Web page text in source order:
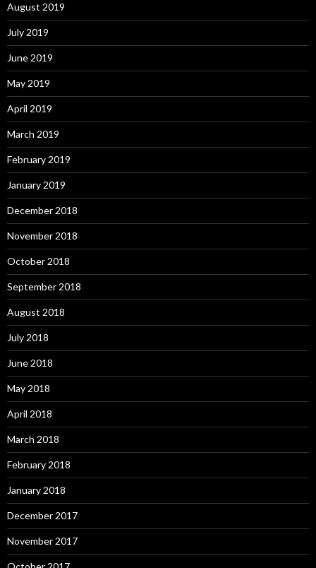
August 2019
July 2019
June 2019
May 2019
April 2019
March 2019
February 2019
January 2019
December 2018
November 2018
October 2018
September 2018
August 2018
July 2018
June 2018
May 2018
April 2018
March 2018
February 2018
January 2018
December 2017
November 2017